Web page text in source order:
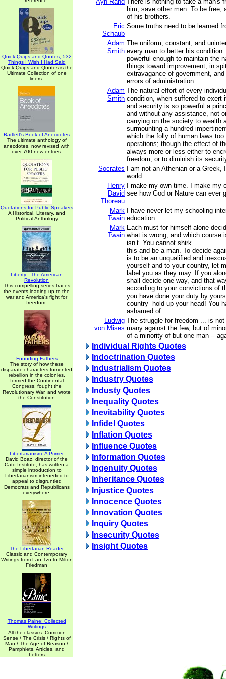
Quick Quips and Quotes; 532
Things I Wish I Had Said
Quick Quips and Quotes is the
Ultimate Collection of one
liners.
Bartlett's Book of Anecdotes
The ultimate anthology of
anecdotes, now revised with
over 700 new entries.
Quotations for Public Speakers
A Historical, Literary, and
Political Anthology
Liberty - The American
Revolution
This compelling series traces
the events leading up to the
war and America's fight for
freedom.
Founding Fathers
The story of how these
disparate characters fomented
rebellion in the colonies,
formed the Continental
Congress, fought the
Revolutionary War, and wrote
the Constitution
Libertarianism: A Primer
David Boaz, director of the
Cato Institute, has written a
simple introduction to
Libertarianism inteneded to
appeal to disgruntled
Democrats and Republicans
everywhere.
The Libertarian Reader
Classic and Contemporary
Writings from Lao-Tzu to Milton
Friedman
Thomas Paine: Collected
Writings
All the classics: Common
Sense / The Crisis / Rights of
Man / The Age of Reason /
Pamphlets, Articles, and
Letters
him, save other men. To be free,
of his brothers.
Eric
Schaub
Some truths need to be learned
Adam
Smith
The uniform, constant, and
every man to better his condition
powerful enough to maintain the
things toward improvement, in
extravagance of government,
errors of administration.
Adam
Smith
The natural effort of every
condition, when suffered to exert
and security is so powerful a
and without any assistance, not
carrying on the society to wealth
surmounting a hundred
which the folly of human laws
operations; though the effect of
always more or less either to
freedom, or to diminish its
Socrates
I am not an Athenian or a
world.
Henry
David
Thoreau
I make my own time. I make my
see how God or Nature can ever
Mark
Twain
I have never let my schooling
education.
Mark
Twain
Each must for himself alone
what is wrong, and which course
isn’t. You cannot shirk
this and be a man. To decide
is to be an unqualified and
yourself and to your country, let
label you as they may. If you
shall decide one way, and that
according to your convictions of
you have done your duty by
country- hold up your head! You
ashamed of.
Ludwig
von Mises
The struggle for freedom ... is
many against the few, but of
of a minority of but one man --
Individual Rights Quotes
Indoctrination Quotes
Industrialism Quotes
Industry Quotes
Industy Quotes
Inequality Quotes
Inevitability Quotes
Infidel Quotes
Inflation Quotes
Influence Quotes
Information Quotes
Ingenuity Quotes
Inheritance Quotes
Injustice Quotes
Innocence Quotes
Innovation Quotes
Inquiry Quotes
Insecurity Quotes
Insight Quotes